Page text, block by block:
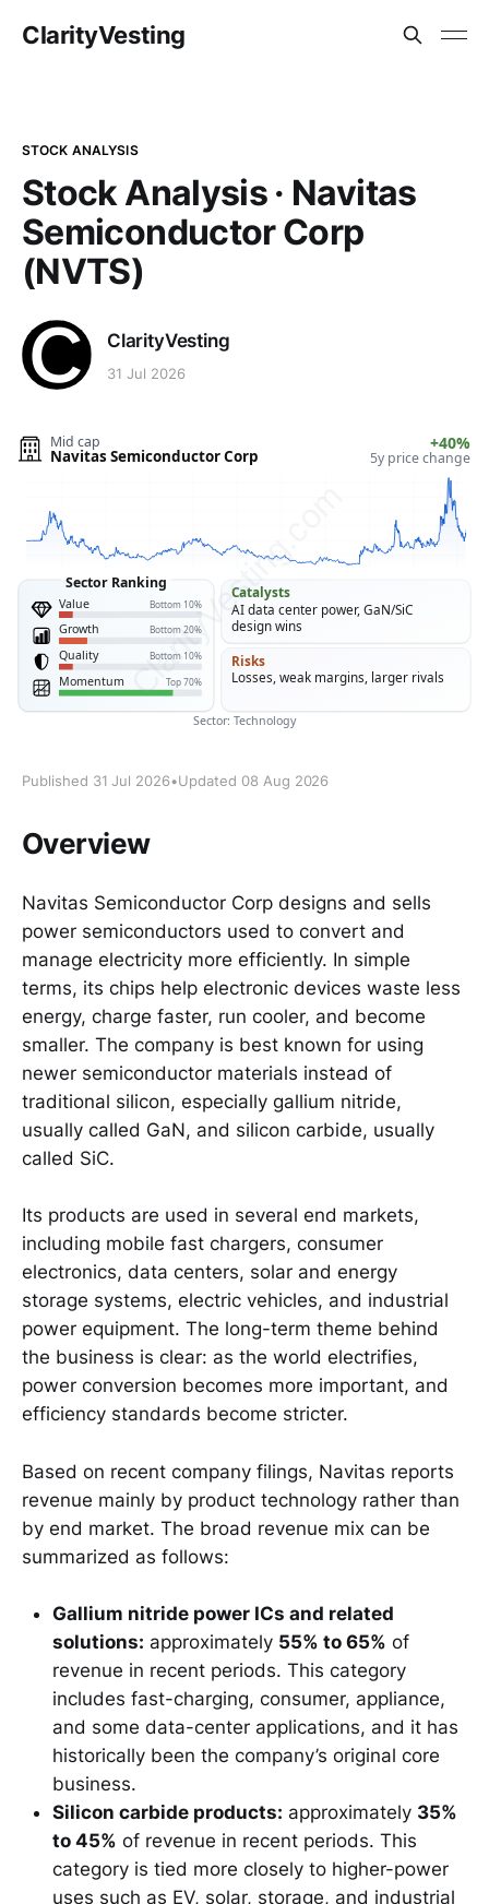
ClarityVesting
STOCK ANALYSIS
Stock Analysis · Navitas
Semiconductor Corp
(NVTS)
ClarityVesting
31 Jul 2026
Published 31 Jul 2026•Updated 08 Aug 2026
Overview
Navitas Semiconductor Corp designs and sells
power semiconductors used to convert and
manage electricity more efficiently. In simple
terms, its chips help electronic devices waste less
energy, charge faster, run cooler, and become
smaller. The company is best known for using
newer semiconductor materials instead of
traditional silicon, especially gallium nitride,
usually called GaN, and silicon carbide, usually
called SiC.
Its products are used in several end markets,
including mobile fast chargers, consumer
electronics, data centers, solar and energy
storage systems, electric vehicles, and industrial
power equipment. The long-term theme behind
the business is clear: as the world electrifies,
power conversion becomes more important, and
efficiency standards become stricter.
Based on recent company filings, Navitas reports
revenue mainly by product technology rather than
by end market. The broad revenue mix can be
summarized as follows:
Gallium nitride power ICs and related
solutions: approximately 55% to 65% of
revenue in recent periods. This category
includes fast-charging, consumer, appliance,
and some data-center applications, and it has
historically been the company’s original core
business.
Silicon carbide products: approximately 35%
to 45% of revenue in recent periods. This
category is tied more closely to higher-power
uses such as EV, solar, storage, and industrial